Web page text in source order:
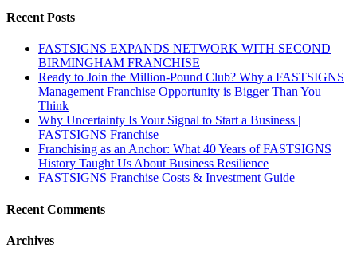
Recent Posts
FASTSIGNS EXPANDS NETWORK WITH SECOND
BIRMINGHAM FRANCHISE
Ready to Join the Million-Pound Club? Why a FASTSIGNS
Management Franchise Opportunity is Bigger Than You
Think
Why Uncertainty Is Your Signal to Start a Business |
FASTSIGNS Franchise
Franchising as an Anchor: What 40 Years of FASTSIGNS
History Taught Us About Business Resilience
FASTSIGNS Franchise Costs & Investment Guide
Recent Comments
Archives